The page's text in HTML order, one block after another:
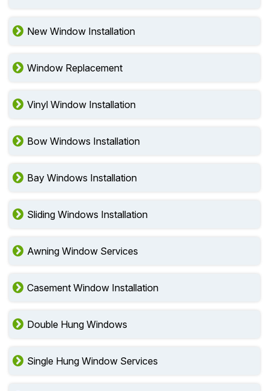
New Window Installation
Window Replacement
Vinyl Window Installation
Bow Windows Installation
Bay Windows Installation
Sliding Windows Installation
Awning Window Services
Casement Window Installation
Double Hung Windows
Single Hung Window Services